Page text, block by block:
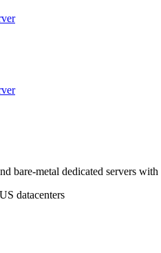
bare-metal dedicated servers
datacenters